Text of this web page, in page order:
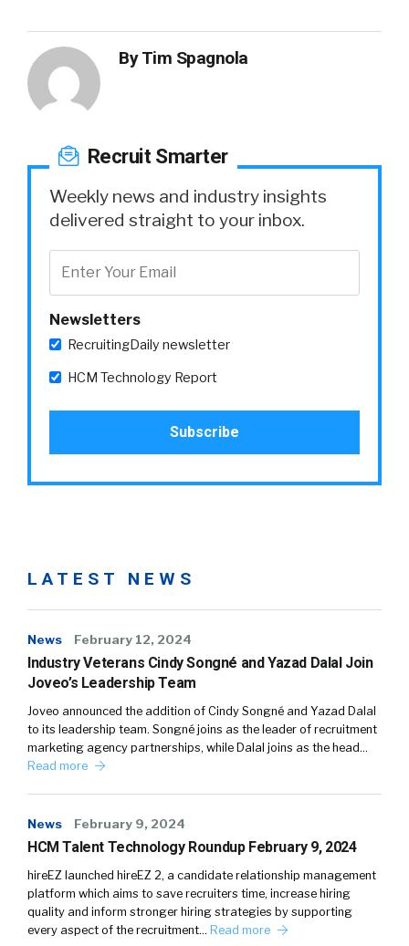
ByTim Spagnola
Recruit Smarter
Weekly news and industry insights
delivered straight to your inbox.
Newsletters
RecruitingDaily newsletter
HCM Technology Report
LATEST NEWS
News February 12, 2024
Industry Veterans Cindy Songné and Yazad Dalal Join
Joveo’s Leadership Team
Joveo announced the addition of Cindy Songné and Yazad Dalal
to its leadership team. Songné joins as the leader of recruitment
marketing agency partnerships, while Dalal joins as the head…
Read more
News February 9, 2024
HCM Talent Technology Roundup February 9, 2024
hireEZ launched hireEZ 2, a candidate relationship management
platform which aims to save recruiters time, increase hiring
quality and inform stronger hiring strategies by supporting
every aspect of the recruitment… Read more